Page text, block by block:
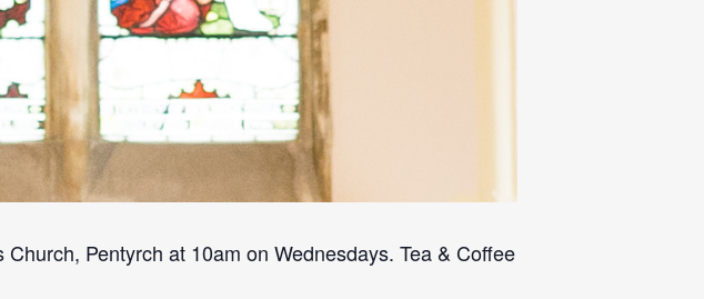
Pentyrch at 10am on Wednesdays. Tea & Coffee